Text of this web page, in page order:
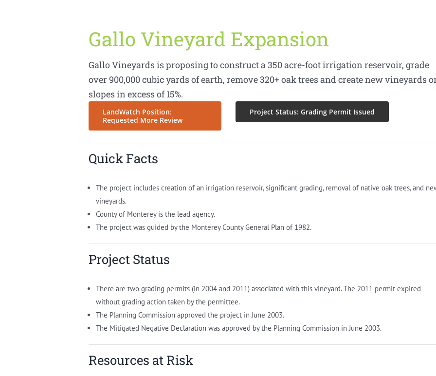
Gallo Vineyard Expansion
Gallo Vineyards is proposing to construct a 350 acre-foot irrigation reservoir, grade
over 900,000 cubic yards of earth, remove 320+ oak trees and create new vineyards
slopes in excess of 15%.
LandWatch Position:
Requested More Review
Project Status: Grading Permit Issued
Quick Facts
The project includes creation of an irrigation reservoir, significant grading, removal of native oak trees, and
vineyards.
County of Monterey is the lead agency.
The project was guided by the Monterey County General Plan of 1982.
Project Status
There are two grading permits (in 2004 and 2011) associated with this vineyard. The 2011 permit expired
without grading action taken by the permittee.
The Planning Commission approved the project in June 2003.
The Mitigated Negative Declaration was approved by the Planning Commission in June 2003.
Resources at Risk